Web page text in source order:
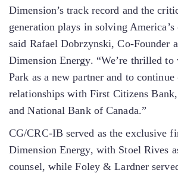
Dimension’s track record and the
generation plays in solving America’s
said Rafael Dobrzynski, Co-Founder
Dimension Energy. “We’re thrilled
Park as a new partner and to continue
relationships with First Citizens
and National Bank of Canada.”
CG/CRC-IB served as the exclusive
Dimension Energy, with Stoel Rives
counsel, while Foley & Lardner